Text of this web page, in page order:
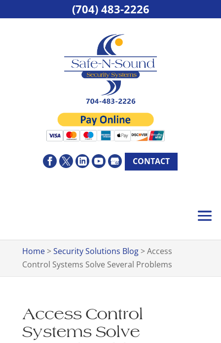
CONTACT
Home>Security Solutions Blog>Access
Control Systems Solve Several Problems
Access Control
Systems Solve
(704) 483-2226